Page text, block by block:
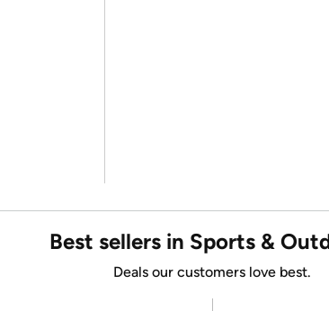
Best sellers in Sports &
Deals our customers love best.